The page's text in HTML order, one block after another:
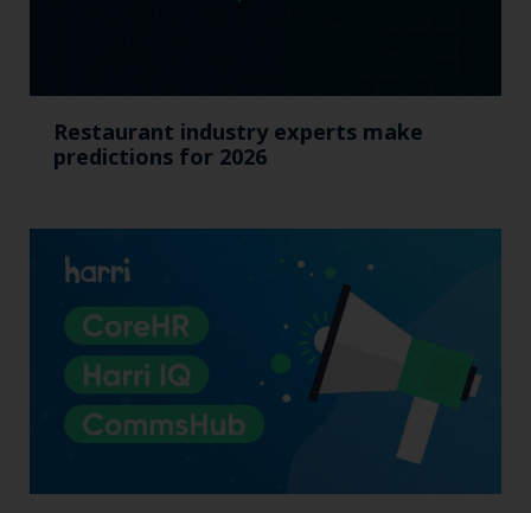
Restaurant industry experts make
predictions for 2026